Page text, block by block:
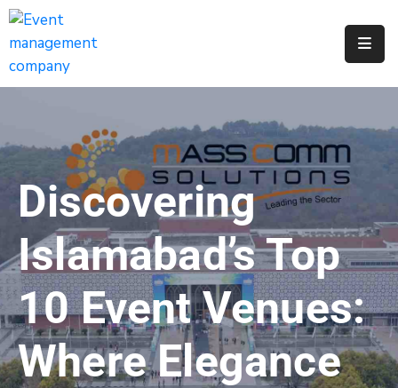
Apply
City
Request
311
Service
Get
A
Parking
Permit
Discovering
Islamabad’s Top
10 Event Venues:
Where Elegance